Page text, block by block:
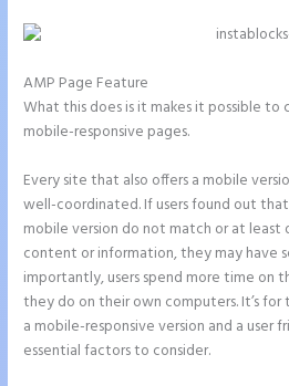
AMP Page Feature
What this does is it makes it possible
mobile-responsive pages.
Every site that also offers a mobile
well-coordinated. If users found out
mobile version do not match or at
content or information, they may have
importantly, users spend more time on
they do on their own computers. It’s
a mobile-responsive version and a user
essential factors to consider.